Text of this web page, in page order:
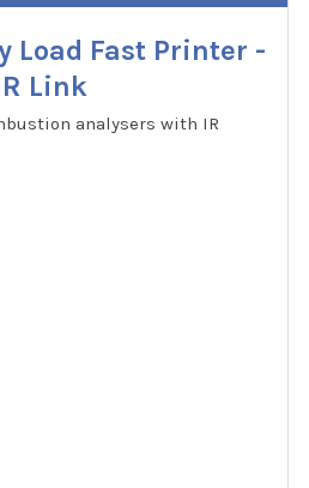
Load Fast Printer -
Link
analysers with IR